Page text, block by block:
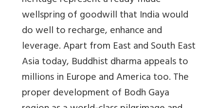
wellspring of goodwill that India would
do well to recharge, enhance and
leverage. Apart from East and South East
Asia today, Buddhist dharma appeals to
millions in Europe and America too. The
proper development of Bodh Gaya